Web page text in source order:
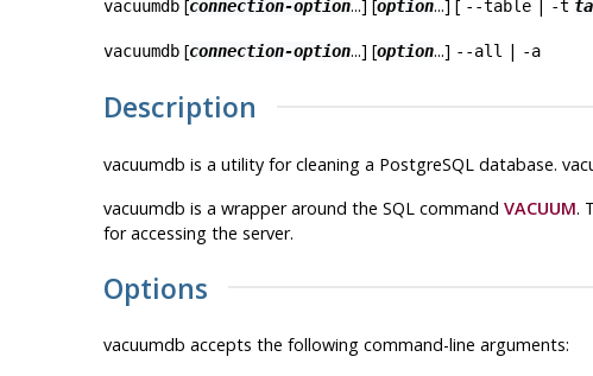
vacuumdb[connection-option...] [option...] [ --table| -t
vacuumdb[connection-option...] [option...] --all | -a
Description
vacuumdb is a utility for cleaning a PostgreSQL database.
vacuumdb is a wrapper around the SQL command VACUUM.
for accessing the server.
Options
vacuumdb accepts the following command-line arguments: